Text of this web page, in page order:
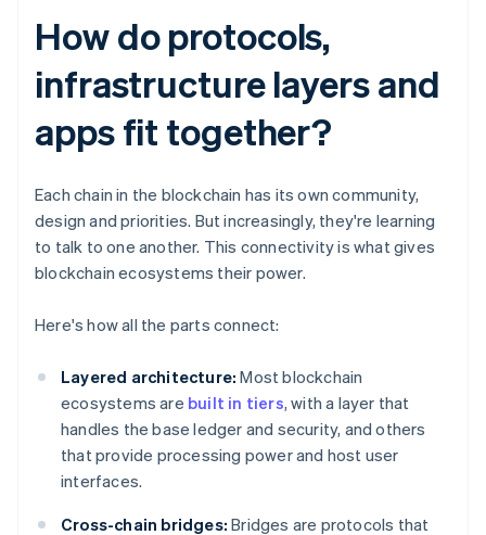
How do protocols,
infrastructure layers and
apps fit together?
Each chain in the blockchain has its own community,
design and priorities. But increasingly, they're learning
to talk to one another. This connectivity is what gives
blockchain ecosystems their power.
Here's how all the parts connect:
Layered architecture: Most blockchain
ecosystems are built in tiers, with a layer that
handles the base ledger and security, and others
that provide processing power and host user
interfaces.
Cross-chain bridges: Bridges are protocols that